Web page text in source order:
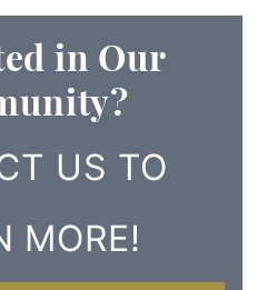
in Our
US TO
MORE!